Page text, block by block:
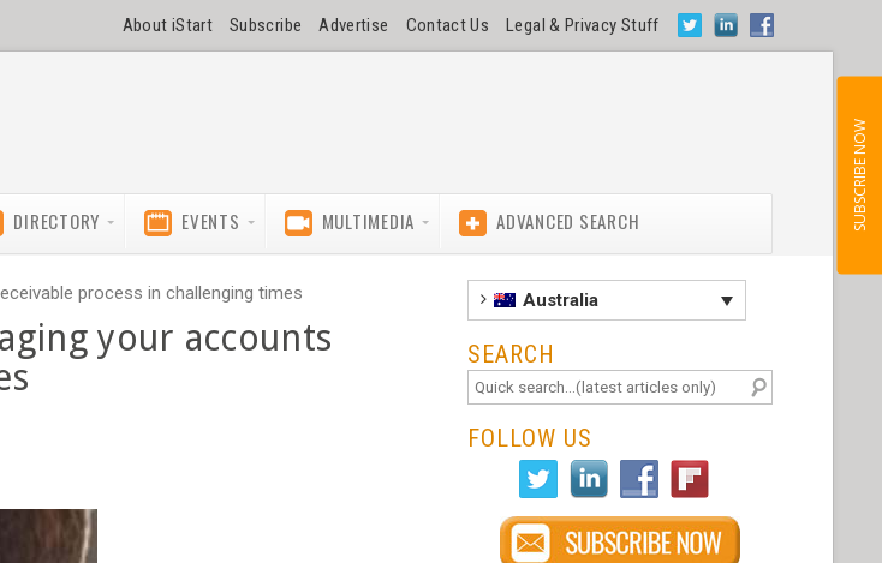
About iStart Subscribe Advertise Contact Us Legal & Privacy Stuff
DIRECTORY EVENTS MULTIMEDIA ADVANCED SEARCH
process in challenging times
your accounts
Australia
SEARCH
FOLLOW US
SUBSCRIBE NOW